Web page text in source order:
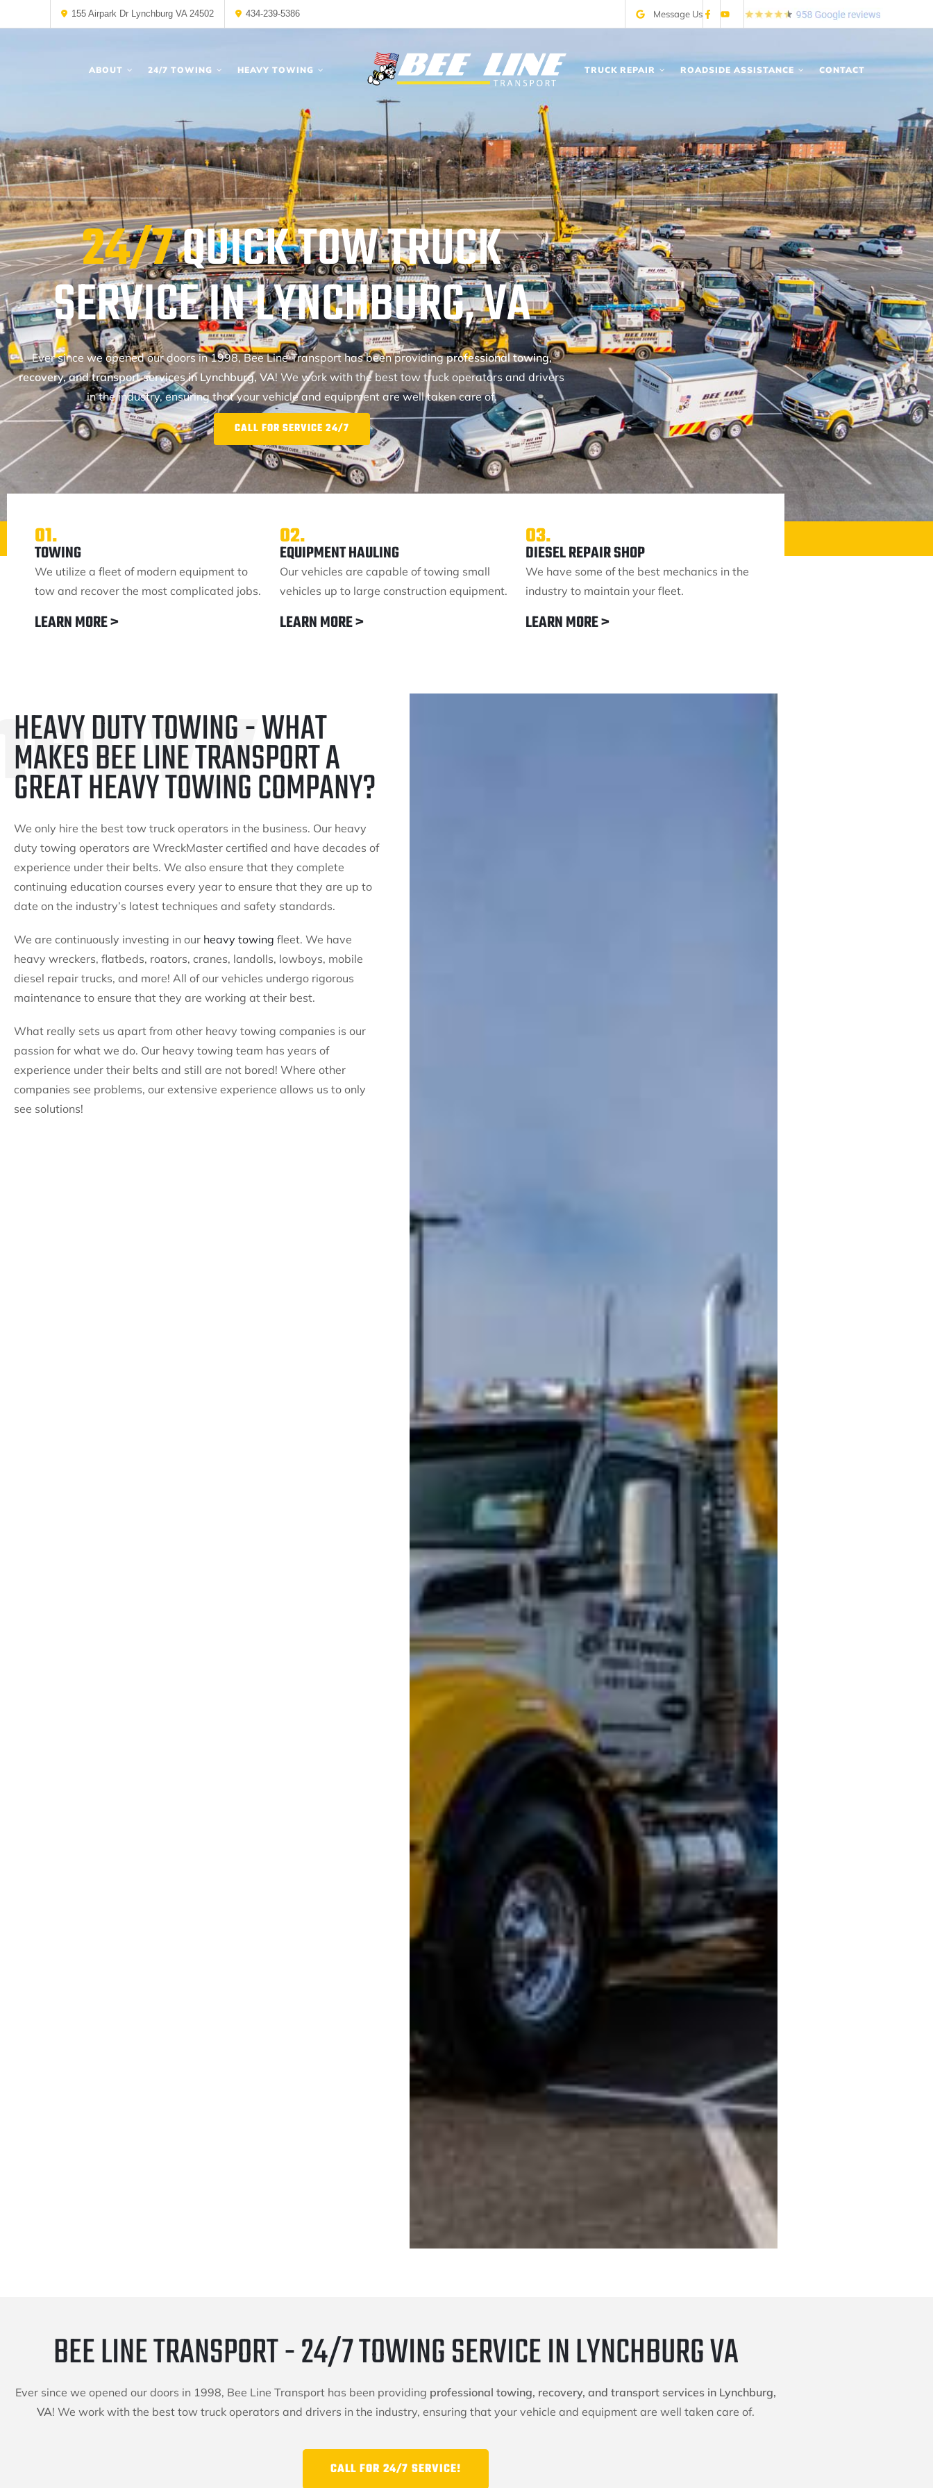
Message Us
155 Airpark Dr Lynchburg VA 24502 434-239-5386
ABOUT 24/7 TOWING HEAVY TOWING TRUCK REPAIR ROADSIDE ASSISTANCE CONTACT
24/7QUICK TOW TRUCK
SERVICE IN LYNCHBURG, VA
Ever since we opened our doors in 1998, Bee Line Transport has been providingprofessional towing,
recovery, and transport services in Lynchburg, VA! We work with the best tow truck operators and drivers
in the industry, ensuring that your vehicle and equipment are well taken care of.
CALL FOR SERVICE 24/7
01.
TOWING
We utilize a fleet of modern equipment to
tow and recover the most complicated jobs.
LEARN MORE >
02.
EQUIPMENT HAULING
Our vehicles are capable of towing small
vehicles up to large construction equipment.
LEARN MORE >
03.
DIESEL REPAIR SHOP
We have some of the best mechanics in the
industry to maintain your fleet.
LEARN MORE >
HEAVY DUTY TOWING - WHAT
MAKES BEE LINE TRANSPORT A
GREAT HEAVY TOWING COMPANY?
We only hire the best tow truck operators in the business. Our heavy
duty towing operators are WreckMaster certified and have decades of
experience under their belts. We also ensure that they complete
continuing education courses every year to ensure that they are up to
date on the industry’s latest techniques and safety standards.
We are continuously investing in our heavy towing fleet. We have
heavy wreckers, flatbeds, roators, cranes, landolls, lowboys, mobile
diesel repair trucks, and more! All of our vehicles undergo rigorous
maintenance to ensure that they are working at their best.
What really sets us apart from other heavy towing companies is our
passion for what we do. Our heavy towing team has years of
experience under their belts and still are not bored! Where other
companies see problems, our extensive experience allows us to only
see solutions!
BEE LINE TRANSPORT - 24/7 TOWING SERVICE IN LYNCHBURG VA
Ever since we opened our doors in 1998, Bee Line Transport has been providing professional towing, recovery, and transport services in Lynchburg,
VA! We work with the best tow truck operators and drivers in the industry, ensuring that your vehicle and equipment are well taken care of.
CALL FOR 24/7 SERVICE!